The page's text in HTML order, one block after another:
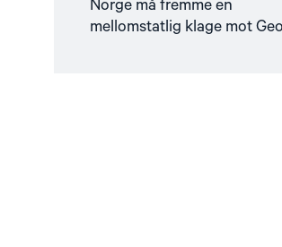
Norge må fremme en
mellomstatlig klage mot